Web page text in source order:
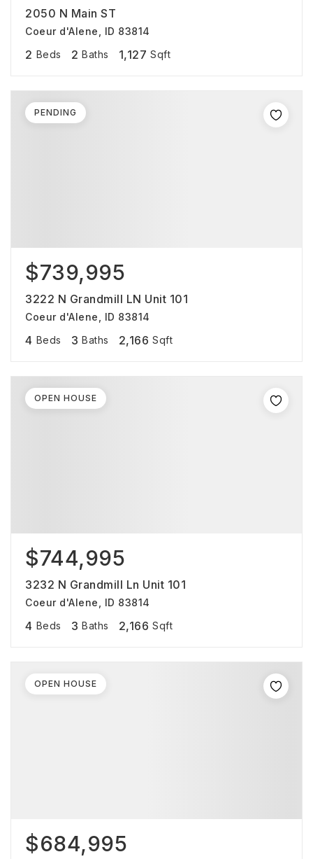
2050 N Main ST
Coeur d'Alene, ID 83814
2 Beds 2 Baths 1,127 Sqft
$739,995
3222 N Grandmill LN Unit 101
Coeur d'Alene, ID 83814
4 Beds 3 Baths 2,166 Sqft
PENDING
$744,995
3232 N Grandmill Ln Unit 101
Coeur d'Alene, ID 83814
4 Beds 3 Baths 2,166 Sqft
OPEN HOUSE
$684,995
OPEN HOUSE